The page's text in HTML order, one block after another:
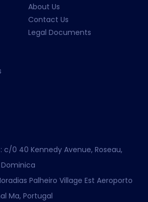
About Us
Contact Us
Legal Documents
c/0 40 Kennedy Avenue, Roseau,
Palheiro Village Est Aeroporto
Ma, Portugal